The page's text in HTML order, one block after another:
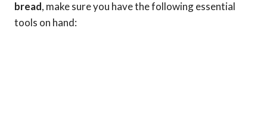
bread, make sure you have the following essential
tools on hand: